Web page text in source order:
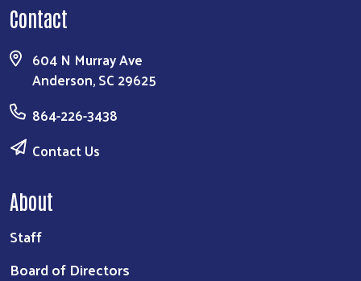
Contact
604 N Murray Ave
Anderson, SC 29625
864-226-3438
Contact Us
About
Staff
Board of Directors